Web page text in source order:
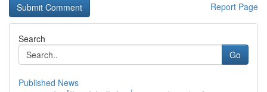
Report Page
Search
Go
Published News